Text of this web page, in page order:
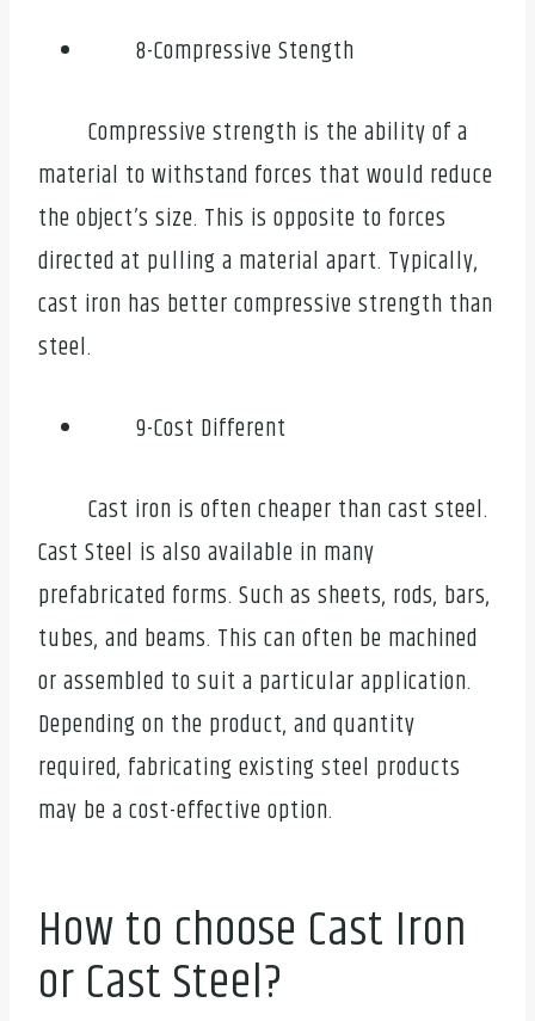
8-Compressive Stength
Compressive strength is the ability of a
material to withstand forces that would reduce
the object’s size. This is opposite to forces
directed at pulling a material apart. Typically,
cast iron has better compressive strength than
steel.
9-Cost Different
Cast iron is often cheaper than cast steel.
Cast Steel is also available in many
prefabricated forms. Such as sheets, rods, bars,
tubes, and beams. This can often be machined
or assembled to suit a particular application.
Depending on the product, and quantity
required, fabricating existing steel products
may be a cost-effective option.
How to choose Cast Iron
or Cast Steel?